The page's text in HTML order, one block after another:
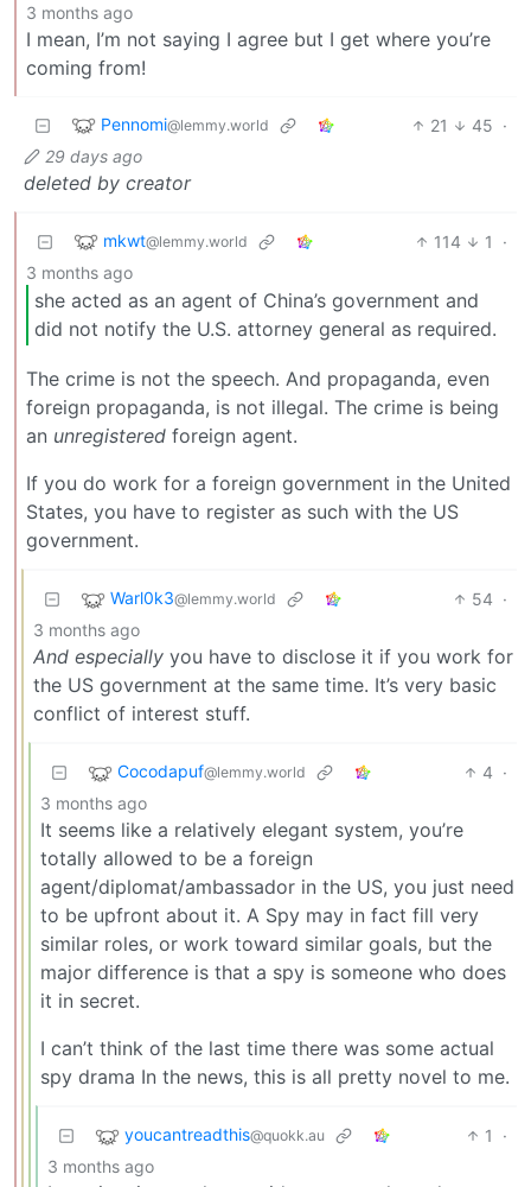
3 months ago
I mean, I’m not saying I agree but I get where you’re
coming from!
Pennomi@lemmy.world 21 45 ·
29 days ago
deleted by creator
mkwt@lemmy.world 114 1
·
3 months ago
she acted as an agent of China’s government and
did not notify the U.S. attorney general as required.
The crime is not the speech. And propaganda, even
foreign propaganda, is not illegal. The crime is being
an unregistered foreign agent.
If you do work for a foreign government in the United
States, you have to register as such with the US
government.
Warl0k3@lemmy.world 54 ·
3 months ago
And especially you have to disclose it if you work for
the US government at the same time. It’s very basic
conflict of interest stuff.
Cocodapuf@lemmy.world 4 ·
3 months ago
It seems like a relatively elegant system, you’re
totally allowed to be a foreign
agent/diplomat/ambassador in the US, you just need
to be upfront about it. A Spy may in fact fill very
similar roles, or work toward similar goals, but the
major difference is that a spy is someone who does
it in secret.
I can’t think of the last time there was some actual
spy drama In the news, this is all pretty novel to me.
youcantreadthis@quokk.au 1
·
3 months ago